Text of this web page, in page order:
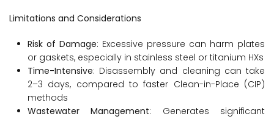
Limitations and Considerations
Risk of Damage: Excessive pressure can harm plates
or gaskets, especially in stainless steel or titanium HXs
Time-Intensive: Disassembly and cleaning can take
2–3 days, compared to faster Clean-in-Place (CIP)
methods
Wastewater Management: Generates significant